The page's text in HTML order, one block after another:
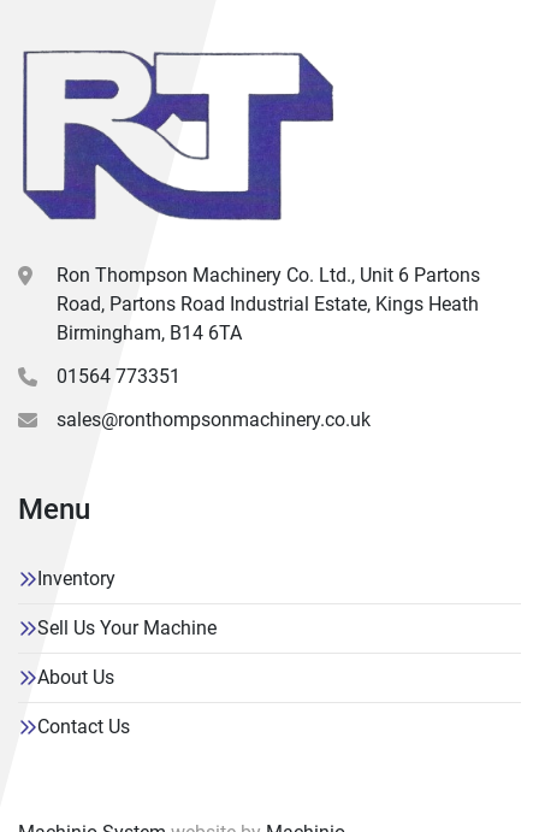
Ron Thompson Machinery Co. Ltd., Unit 6 Partons
Road, Partons Road Industrial Estate, Kings Heath
Birmingham, B14 6TA
01564 773351
sales@ronthompsonmachinery.co.uk
Menu
Inventory
Sell Us Your Machine
About Us
Contact Us